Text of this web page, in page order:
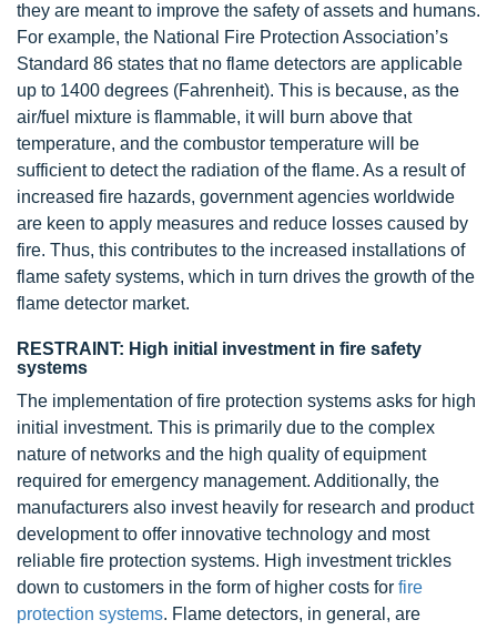
they are meant to improve the safety of assets and humans.
For example, the National Fire Protection Association’s
Standard 86 states that no flame detectors are applicable
up to 1400 degrees (Fahrenheit). This is because, as the
air/fuel mixture is flammable, it will burn above that
temperature, and the combustor temperature will be
sufficient to detect the radiation of the flame. As a result of
increased fire hazards, government agencies worldwide
are keen to apply measures and reduce losses caused by
fire. Thus, this contributes to the increased installations of
flame safety systems, which in turn drives the growth of the
flame detector market.
RESTRAINT: High initial investment in fire safety
systems
The implementation of fire protection systems asks for high
initial investment. This is primarily due to the complex
nature of networks and the high quality of equipment
required for emergency management. Additionally, the
manufacturers also invest heavily for research and product
development to offer innovative technology and most
reliable fire protection systems. High investment trickles
down to customers in the form of higher costs for fire
protection systems. Flame detectors, in general, are